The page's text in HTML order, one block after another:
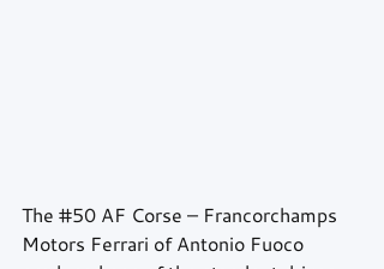
The #50 AF Corse – Francorchamps
Motors Ferrari of Antonio Fuoco